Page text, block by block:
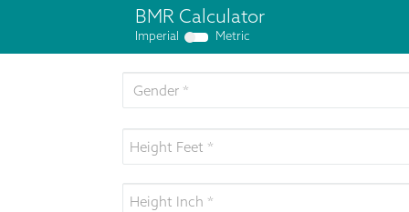
BMR Calculator
Imperial Metric